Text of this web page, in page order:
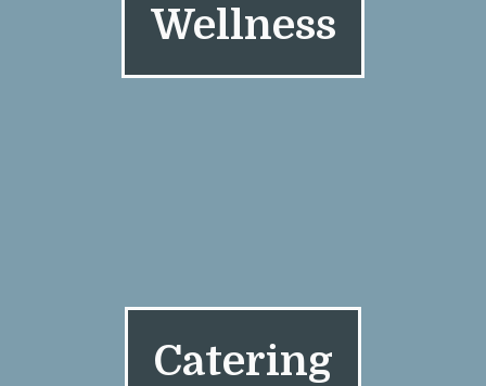
Wellness
Catering